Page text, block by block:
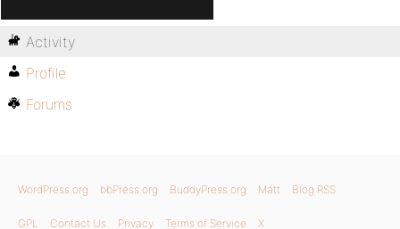
Activity
Profile
Forums
WordPress.org bbPress.org BuddyPress.org Matt Blog RSS
GPL Contact Us Privacy Terms of Service X